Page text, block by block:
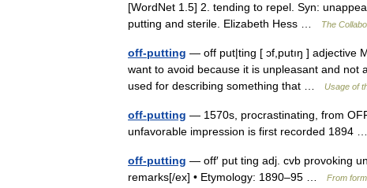
[WordNet 1.5] 2. tending to repel. Syn:
putting and sterile. Elizabeth Hess …
The
off-putting — off put|ting [ ɔf,putıŋ ] adjective
want to avoid because it is unpleasant and not
used for describing something that …
Usage of
off-putting — 1570s, procrastinating, from
unfavorable impression is first recorded 1894
off-putting — off′ put ting adj. cvb provoking
remarks[/ex] • Etymology: 1890–95 …
From